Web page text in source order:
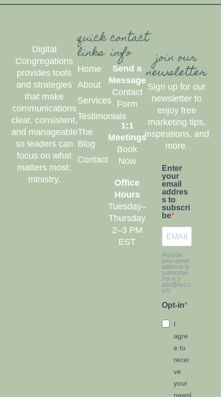
Digital
Congregations
provides tools
and strategies
that make
communications
clear, consistent,
and manageable
so leaders can
focus on what
matters most:
ministry.
quick
links
Home
About
Services
Testimonials
The
Blog
Contact
contact
info
Send a
Message
Contact
Form
1:1
Meetings
Book
Now
Office
Hours
Tuesday–
Thursday
2–3 PM
EST
join our
newsletter
Sign up for our
newsletter to
enjoy free
marketing tips,
inspirations, and
more.
Enter
your
email
addres
s to
subscri
be
Provide
your email
address to
subscribe.
For e.g
abc@xyz.c
om
Opt-in
I
agre
e to
recei
ve
your
newsl